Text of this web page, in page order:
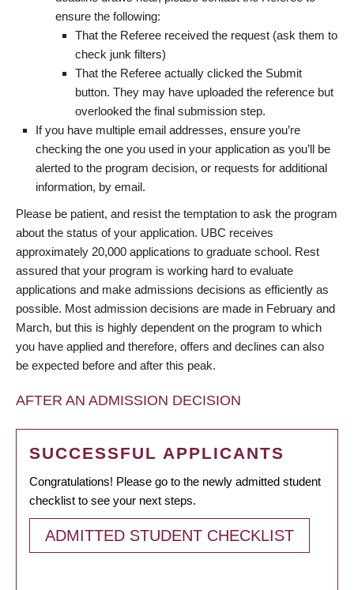
ensure the following:
That the Referee received the request (ask them to
check junk filters)
That the Referee actually clicked the Submit
button. They may have uploaded the reference but
overlooked the final submission step.
If you have multiple email addresses, ensure you’re
checking the one you used in your application as you’ll be
alerted to the program decision, or requests for additional
information, by email.
Please be patient, and resist the temptation to ask the program
about the status of your application. UBC receives
approximately 20,000 applications to graduate school. Rest
assured that your program is working hard to evaluate
applications and make admissions decisions as efficiently as
possible. Most admission decisions are made in February and
March, but this is highly dependent on the program to which
you have applied and therefore, offers and declines can also
be expected before and after this peak.
AFTER AN ADMISSION DECISION
SUCCESSFUL APPLICANTS
Congratulations! Please go to the newly admitted student
checklist to see your next steps.
ADMITTED STUDENT CHECKLIST